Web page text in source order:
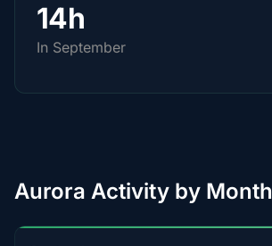
14h
In September
Aurora Activity by Month